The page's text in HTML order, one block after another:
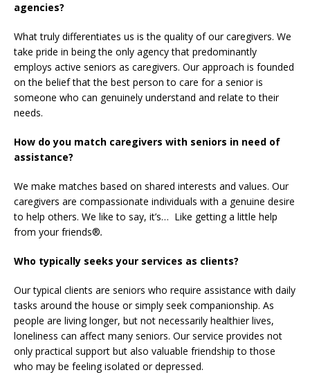
agencies?
What truly differentiates us is the quality of our caregivers. We
take pride in being the only agency that predominantly
employs active seniors as caregivers. Our approach is founded
on the belief that the best person to care for a senior is
someone who can genuinely understand and relate to their
needs.
How do you match caregivers with seniors in need of
assistance?
We make matches based on shared interests and values. Our
caregivers are compassionate individuals with a genuine desire
to help others. We like to say, it’s… Like getting a little help
from your friends®.
Who typically seeks your services as clients?
Our typical clients are seniors who require assistance with daily
tasks around the house or simply seek companionship. As
people are living longer, but not necessarily healthier lives,
loneliness can affect many seniors. Our service provides not
only practical support but also valuable friendship to those
who may be feeling isolated or depressed.